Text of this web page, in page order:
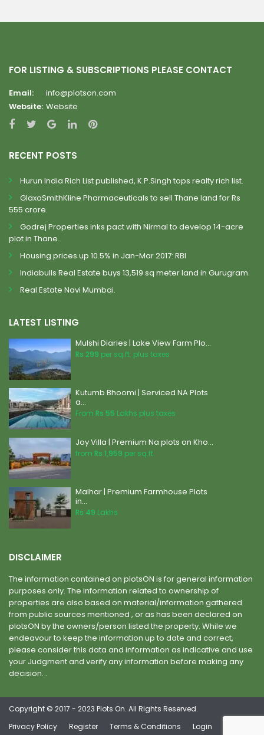
FOR LISTING & SUBSCRIPTIONS PLEASE CONTACT
Email:
info@plotson.com
Website: Website
RECENT POSTS
Hurun India Rich List published, K.P.Singh tops realty rich list.
GlaxoSmithKline Pharmaceuticals to sell Thane land for Rs
555 crore.
Godrej Properties inks pact with Nirmal to develop 14-acre
plot in Thane.
Housing prices up 10.5% in Jan-Mar 2017: RBI
Indiabulls Real Estate buys 13,519 sq meter land in Gurugram.
Real Estate Navi Mumbai.
LATEST LISTING
Mulshi Diaries | Lake View Farm Plo...
Rs 299 per sq.ft. plus taxes
Kutumb Bhoomi | Serviced NA Plots
a...
From Rs 55 Lakhs plus taxes
Joy Villa | Premium Na plots on Kho...
from Rs 1,959 per sq.ft.
Malhar | Premium Farmhouse Plots
in...
Rs 49 Lakhs
DISCLAIMER
The information contained on plotsON is for general information
purposes only. The information related to ownership of
properties are also based on material/information gathered
from public sources mentioned , or as has been declared on
plotsON by the owners/person listed the property. While we
endeavour to keep the information up to date and correct,
please consider this data and information as indicative and use
your Judgment and verify any information before making any
decision. .
Copyright © 2017 - 2023 Plots On. All Rights Reserved.
Privacy Policy
Register Terms & Conditions Login